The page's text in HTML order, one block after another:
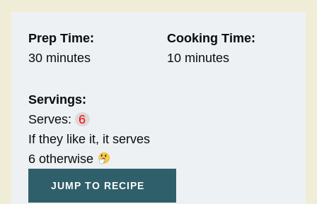
Prep Time:
30 minutes
Cooking Time:
10 minutes
Servings:
Serves: 6
If they like it, it serves
6 otherwise
JUMP TO RECIPE